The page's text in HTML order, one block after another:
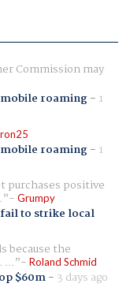
Commission may
roaming- 1
roaming- 1
purchases positive
Grumpy
to strike local
because the
... Roland Schmid
$60m- 3 days ago